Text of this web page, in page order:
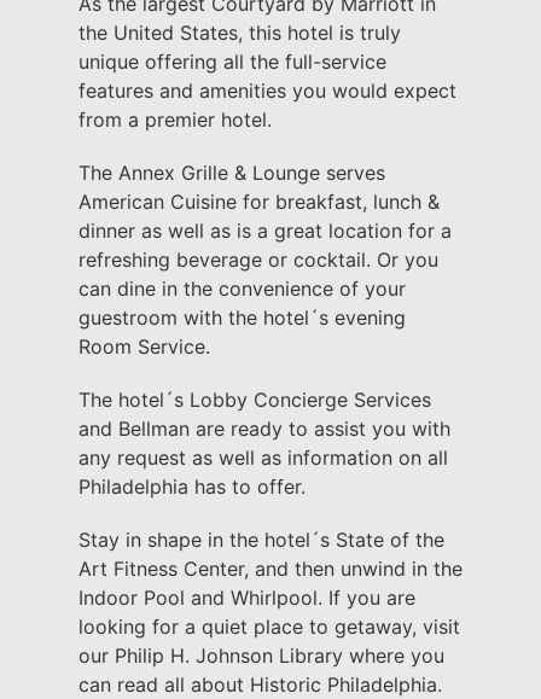
the United States, this hotel is truly
unique offering all the full-service
features and amenities you would expect
from a premier hotel.
The Annex Grille & Lounge serves
American Cuisine for breakfast, lunch &
dinner as well as is a great location for a
refreshing beverage or cocktail. Or you
can dine in the convenience of your
guestroom with the hotel´s evening
Room Service.
The hotel´s Lobby Concierge Services
and Bellman are ready to assist you with
any request as well as information on all
Philadelphia has to offer.
Stay in shape in the hotel´s State of the
Art Fitness Center, and then unwind in the
Indoor Pool and Whirlpool. If you are
looking for a quiet place to getaway, visit
our Philip H. Johnson Library where you
can read all about Historic Philadelphia.